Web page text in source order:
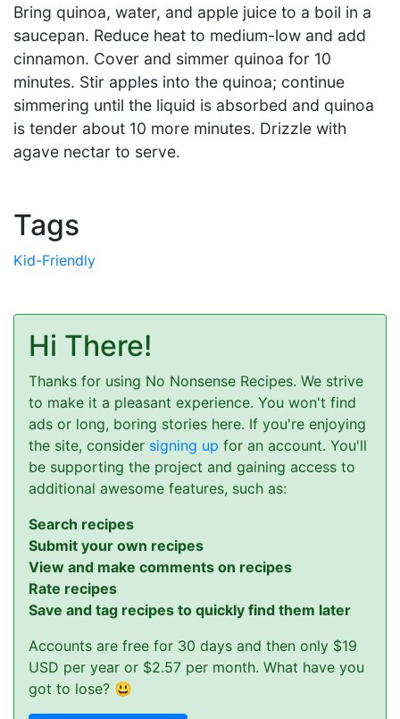
Bring quinoa, water, and apple juice to a boil in a
saucepan. Reduce heat to medium-low and add
cinnamon. Cover and simmer quinoa for 10
minutes. Stir apples into the quinoa; continue
simmering until the liquid is absorbed and quinoa
is tender about 10 more minutes. Drizzle with
agave nectar to serve.
Tags
Kid-Friendly
Hi There!
Thanks for using No Nonsense Recipes. We strive
to make it a pleasant experience. You won't find
ads or long, boring stories here. If you're enjoying
the site, consider signing up for an account. You'll
be supporting the project and gaining access to
additional awesome features, such as:
Search recipes
Submit your own recipes
View and make comments on recipes
Rate recipes
Save and tag recipes to quickly find them later
Accounts are free for 30 days and then only $19
USD per year or $2.57 per month. What have you
got to lose? 😃